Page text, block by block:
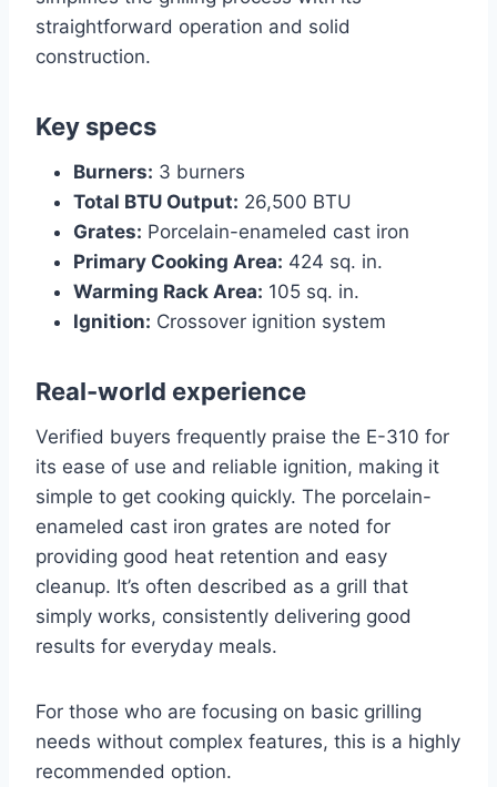
straightforward operation and solid
construction.
Key specs
Burners: 3 burners
Total BTU Output: 26,500 BTU
Grates: Porcelain-enameled cast iron
Primary Cooking Area: 424 sq. in.
Warming Rack Area: 105 sq. in.
Ignition: Crossover ignition system
Real-world experience
Verified buyers frequently praise the E-310 for
its ease of use and reliable ignition, making it
simple to get cooking quickly. The porcelain-
enameled cast iron grates are noted for
providing good heat retention and easy
cleanup. It’s often described as a grill that
simply works, consistently delivering good
results for everyday meals.
For those who are focusing on basic grilling
needs without complex features, this is a highly
recommended option.